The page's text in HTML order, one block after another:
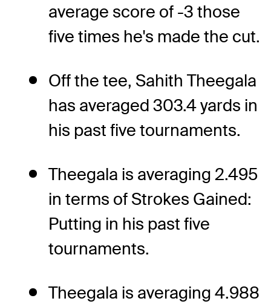
average score of -3 those
five times he's made the cut.
Off the tee, Sahith Theegala
has averaged 303.4 yards in
his past five tournaments.
Theegala is averaging 2.495
in terms of Strokes Gained:
Putting in his past five
tournaments.
Theegala is averaging 4.988